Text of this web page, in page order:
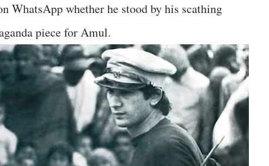
WhatsApp whether he stood by his scathing
piece for Amul.